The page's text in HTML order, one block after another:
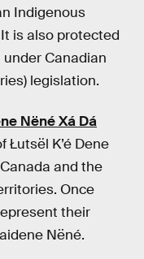
Indigenous
is also protected
Canadian
legislation.
Nëné Xá Dá
Łutsël K’é Dene
and the
Once
their
Nëné.